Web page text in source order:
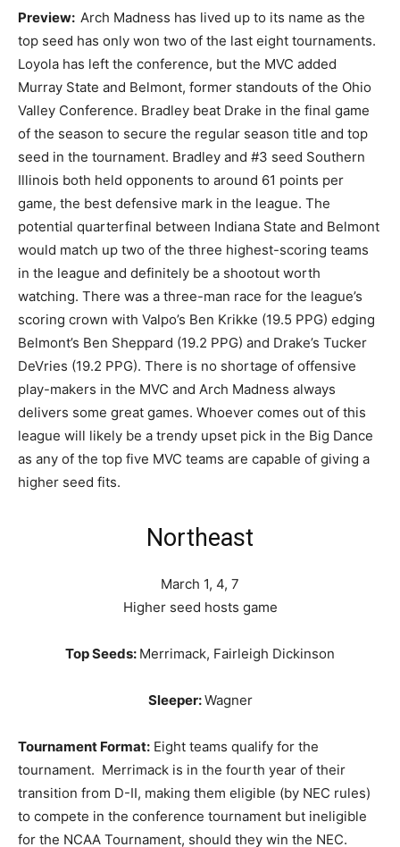
Preview: Arch Madness has lived up to its name as the
top seed has only won two of the last eight tournaments.
Loyola has left the conference, but the MVC added
Murray State and Belmont, former standouts of the Ohio
Valley Conference. Bradley beat Drake in the final game
of the season to secure the regular season title and top
seed in the tournament. Bradley and #3 seed Southern
Illinois both held opponents to around 61 points per
game, the best defensive mark in the league. The
potential quarterfinal between Indiana State and Belmont
would match up two of the three highest-scoring teams
in the league and definitely be a shootout worth
watching. There was a three-man race for the league’s
scoring crown with Valpo’s Ben Krikke (19.5 PPG) edging
Belmont’s Ben Sheppard (19.2 PPG) and Drake’s Tucker
DeVries (19.2 PPG). There is no shortage of offensive
play-makers in the MVC and Arch Madness always
delivers some great games. Whoever comes out of this
league will likely be a trendy upset pick in the Big Dance
as any of the top five MVC teams are capable of giving a
higher seed fits.
Northeast
March 1, 4, 7
Higher seed hosts game
Top Seeds: Merrimack, Fairleigh Dickinson
Sleeper:Wagner
Tournament Format: Eight teams qualify for the
tournament. Merrimack is in the fourth year of their
transition from D-II, making them eligible (by NEC rules)
to compete in the conference tournament but ineligible
for the NCAA Tournament, should they win the NEC.